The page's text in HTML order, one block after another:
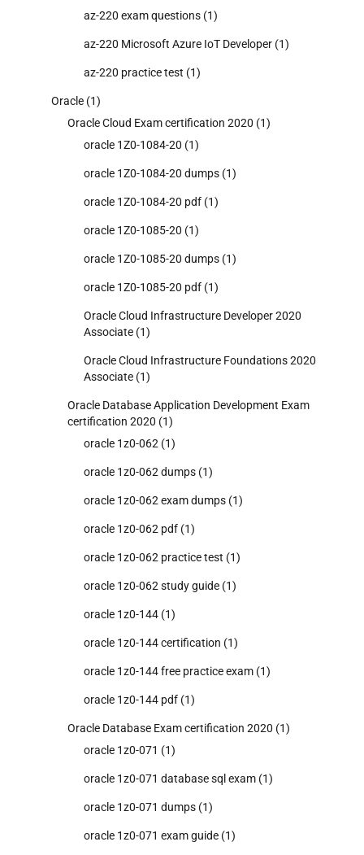
az-220 exam questions (1)
az-220 Microsoft Azure IoT Developer (1)
az-220 practice test (1)
Oracle (1)
Oracle Cloud Exam certification 2020 (1)
oracle 1Z0-1084-20 (1)
oracle 1Z0-1084-20 dumps (1)
oracle 1Z0-1084-20 pdf (1)
oracle 1Z0-1085-20 (1)
oracle 1Z0-1085-20 dumps (1)
oracle 1Z0-1085-20 pdf (1)
Oracle Cloud Infrastructure Developer 2020
Associate (1)
Oracle Cloud Infrastructure Foundations 2020
Associate (1)
Oracle Database Application Development Exam
certification 2020 (1)
oracle 1z0-062 (1)
oracle 1z0-062 dumps (1)
oracle 1z0-062 exam dumps (1)
oracle 1z0-062 pdf (1)
oracle 1z0-062 practice test (1)
oracle 1z0-062 study guide (1)
oracle 1z0-144 (1)
oracle 1z0-144 certification (1)
oracle 1z0-144 free practice exam (1)
oracle 1z0-144 pdf (1)
Oracle Database Exam certification 2020 (1)
oracle 1z0-071 (1)
oracle 1z0-071 database sql exam (1)
oracle 1z0-071 dumps (1)
oracle 1z0-071 exam guide (1)